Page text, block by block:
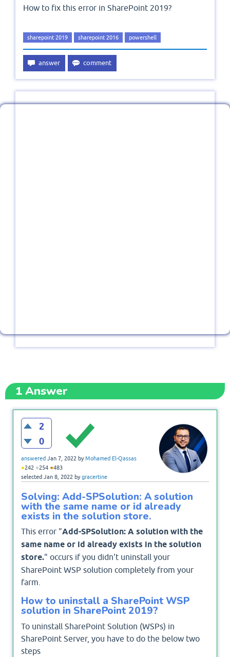
How to fix this error in SharePoint 2019?
sharepoint 2019 sharepoint 2016 powershell
1Answer
2
0
answered Jan 7, 2022 byMohamed El-Qassas
●242 ●254 ●483
selected Jan 8, 2022 bygracertine
Solving: Add-SPSolution: A solution
with the same name or id already
exists in the solution store.
This error "Add-SPSolution: A solution with the
same name or id already exists in the solution
store." occurs if you didn't uninstall your
SharePoint WSP solution completely from your
farm.
How to uninstall a SharePoint WSP
solution in SharePoint 2019?
To uninstall SharePoint Solution (WSPs) in
SharePoint Server, you have to do the below two
steps